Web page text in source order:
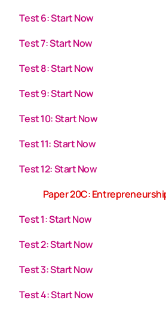
Test 6: Start Now
Test 7: Start Now
Test 8: Start Now
Test 9: Start Now
Test 10: Start Now
Test 11: Start Now
Test 12: Start Now
Paper 20C:
Test 1: Start Now
Test 2: Start Now
Test 3: Start Now
Test 4: Start Now